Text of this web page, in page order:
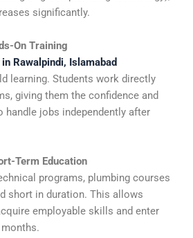
significantly.
On Training
Rawalpindi, Islamabad
learning. Students work directly
giving them the confidence and
handle jobs independently after
Term Education
programs, plumbing courses
short in duration. This allows
employable skills and enter